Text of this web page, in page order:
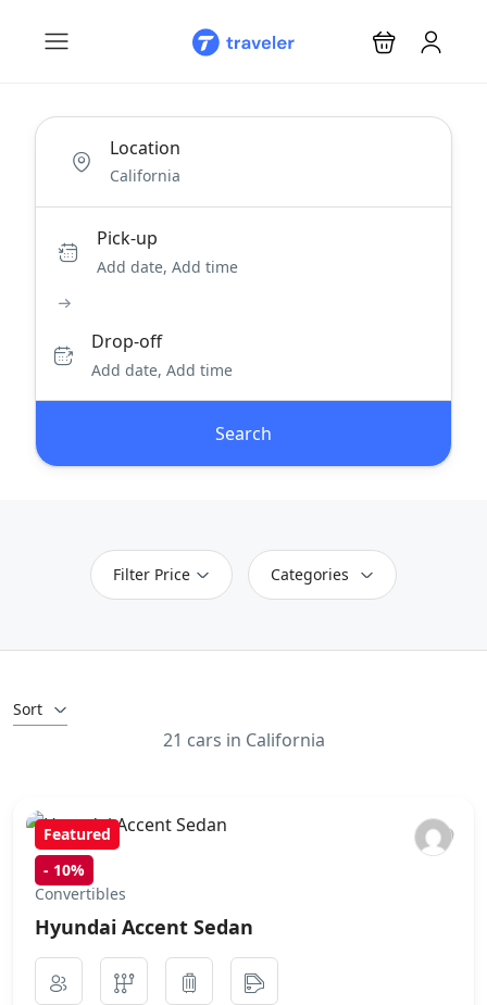
Location
Pick-up
Add date, Add time
Drop-off
Add date, Add time
Search
Filter Price Categories
Sort
21 cars in California
Featured
- 10%
Convertibles
Hyundai Accent Sedan